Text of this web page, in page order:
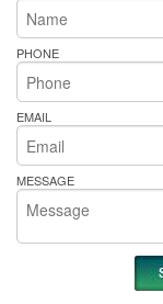
PHONE
EMAIL
MESSAGE